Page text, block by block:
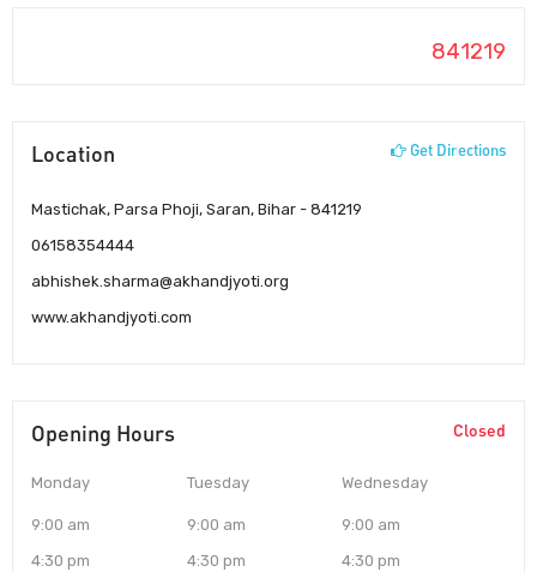
841219
Location Get Directions
Mastichak, Parsa Phoji, Saran, Bihar - 841219
06158354444
abhishek.sharma@akhandjyoti.org
www.akhandjyoti.com
Opening Hours Closed
Monday
9:00 am
4:30 pm
Tuesday
9:00 am
4:30 pm
Wednesday
9:00 am
4:30 pm